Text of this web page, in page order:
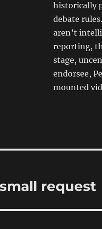
historically
debate
aren’t
reporting,
stage,
endorsee,
mounted
request